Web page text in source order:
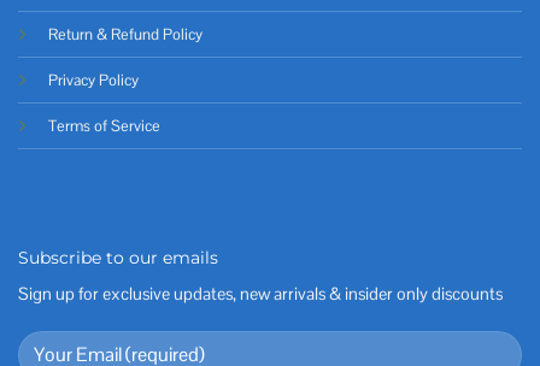
Return & Refund Policy
Privacy Policy
Terms of Service
Subscribe to our emails
Sign up for exclusive updates, new arrivals & insider only discounts